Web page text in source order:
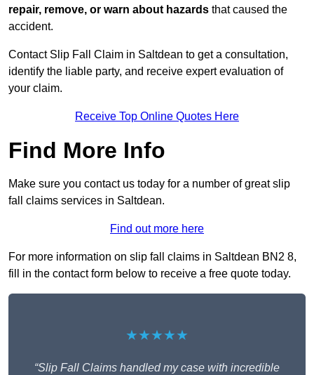
repair, remove, or warn about hazards that caused the
accident.
Contact Slip Fall Claim in Saltdean to get a consultation,
identify the liable party, and receive expert evaluation of
your claim.
Receive Top Online Quotes Here
Find More Info
Make sure you contact us today for a number of great slip
fall claims services in Saltdean.
Find out more here
For more information on slip fall claims in Saltdean BN2 8,
fill in the contact form below to receive a free quote today.
★★★★★
“Slip Fall Claims handled my case with incredible